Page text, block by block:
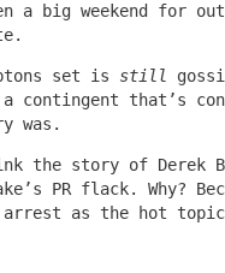
a big weekend for
set is still
a contingent that’s
was.
the story of Derek
PR flack. Why?
arrest as the hot